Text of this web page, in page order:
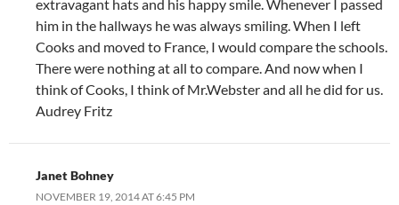
extravagant hats and his happy smile. Whenever I passed
him in the hallways he was always smiling. When I left
Cooks and moved to France, I would compare the schools.
There were nothing at all to compare. And now when I
think of Cooks, I think of Mr.Webster and all he did for us.
Audrey Fritz
Janet Bohney
NOVEMBER 19, 2014 AT 6:45 PM